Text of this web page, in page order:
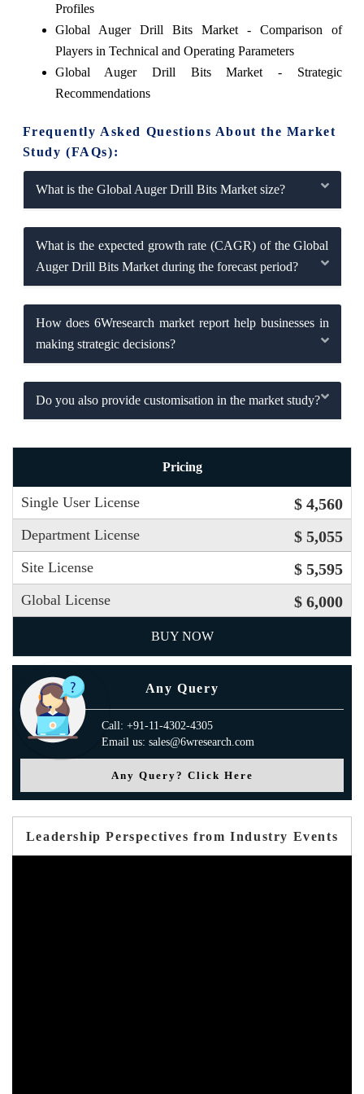
Profiles
Global Auger Drill Bits Market - Comparison of
Players in Technical and Operating Parameters
Global Auger Drill Bits Market - Strategic
Recommendations
Frequently Asked Questions About the Market
Study (FAQs):
What is the Global Auger Drill Bits Market size?
What is the expected growth rate (CAGR) of the Global
Auger Drill Bits Market during the forecast period?
How does 6Wresearch market report help businesses in
making strategic decisions?
Do you also provide customisation in the market study?
Pricing
Single User License $ 4,560
Department License $ 5,055
Site License $ 5,595
Global License $ 6,000
BUY NOW
Any Query
Call: +91-11-4302-4305
Email us: sales@6wresearch.com
Any Query? Click Here
Leadership Perspectives from Industry Events